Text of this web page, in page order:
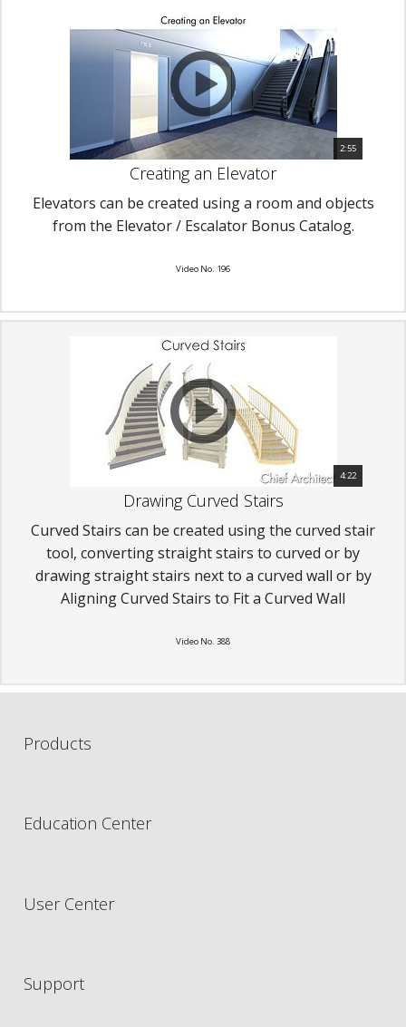
2:55
Creating an Elevator
Elevators can be created using a room and objects
from the Elevator / Escalator Bonus Catalog.
Video No. 196
4:22
Drawing Curved Stairs
Curved Stairs can be created using the curved stair
tool, converting straight stairs to curved or by
drawing straight stairs next to a curved wall or by
Aligning Curved Stairs to Fit a Curved Wall
Video No. 388
Products
Education Center
User Center
Support